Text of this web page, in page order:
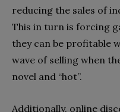
reducing the sales of
This in turn is forcing
they can be profitable
wave of selling when
novel and “hot”.
Additionally, online